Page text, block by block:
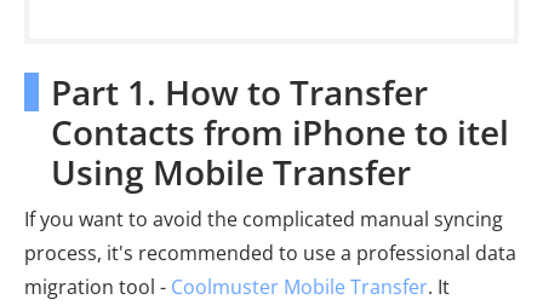
Part 1. How to Transfer
Contacts from iPhone to itel
Using Mobile Transfer
If you want to avoid the complicated manual syncing
process, it's recommended to use a professional data
migration tool - Coolmuster Mobile Transfer. It